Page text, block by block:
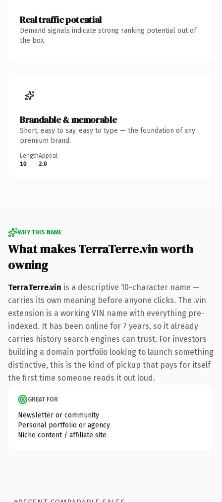
Real traffic potential
Demand signals indicate strong ranking potential out of
the box.
Brandable & memorable
Short, easy to say, easy to type — the foundation of any
premium brand.
Length
10
Appeal
2.0
WHY THIS NAME
What makes TerraTerre.vin worth
owning
TerraTerre.vin is a descriptive 10-character name —
carries its own meaning before anyone clicks. The .vin
extension is a working VIN name with everything pre-
indexed. It has been online for 7 years, so it already
carries history search engines can trust. For investors
building a domain portfolio looking to launch something
distinctive, this is the kind of pickup that pays for itself
the first time someone reads it out loud.
GREAT FOR
Newsletter or community
Personal portfolio or agency
Niche content / affiliate site